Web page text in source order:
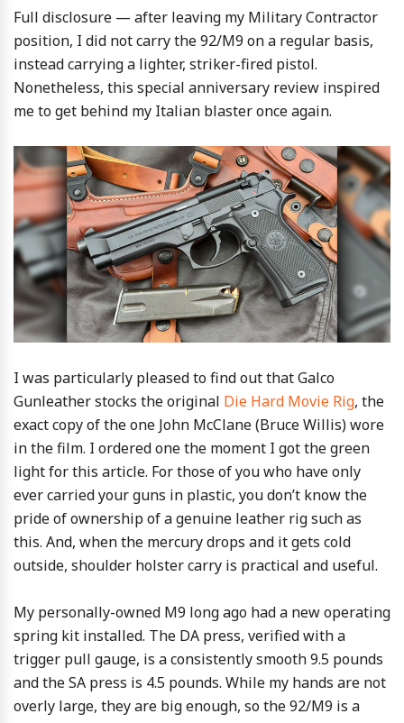
Full disclosure — after leaving my Military Contractor
position, I did not carry the 92/M9 on a regular basis,
instead carrying a lighter, striker-fired pistol.
Nonetheless, this special anniversary review inspired
me to get behind my Italian blaster once again.
I was particularly pleased to find out that Galco
Gunleather stocks the original Die Hard Movie Rig, the
exact copy of the one John McClane (Bruce Willis) wore
in the film. I ordered one the moment I got the green
light for this article. For those of you who have only
ever carried your guns in plastic, you don’t know the
pride of ownership of a genuine leather rig such as
this. And, when the mercury drops and it gets cold
outside, shoulder holster carry is practical and useful.
My personally-owned M9 long ago had a new operating
spring kit installed. The DA press, verified with a
trigger pull gauge, is a consistently smooth 9.5 pounds
and the SA press is 4.5 pounds. While my hands are not
overly large, they are big enough, so the 92/M9 is a